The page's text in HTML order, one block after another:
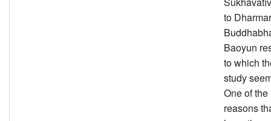
to
Baoyun
to which
study
One of
reasons